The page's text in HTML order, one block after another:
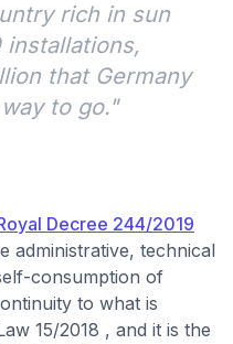
rich in sun
installations,
that Germany
to go."
Decree 244/2019
administrative, technical
consumption of
to what is
15/2018 , and it is the